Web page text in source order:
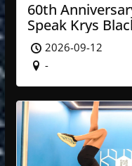
60th
Speak Krys
2026-09-12
-